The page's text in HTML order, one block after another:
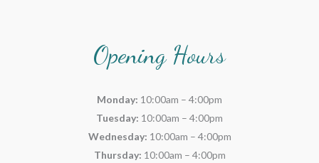
Opening Hours
Monday: 10:00am – 4:00pm
Tuesday: 10:00am – 4:00pm
Wednesday: 10:00am – 4:00pm
Thursday: 10:00am – 4:00pm